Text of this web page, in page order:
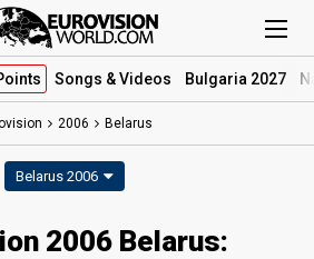
Songs & Videos Bulgaria 2027
2006 Belarus
Belarus 2006
2006 Belarus: